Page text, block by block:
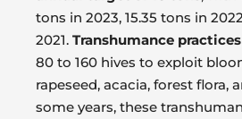
tons in 2023, 15.35 tons in
2021. Transhumance practices
80 to 160 hives to exploit
rapeseed, acacia, forest flora,
some years, these